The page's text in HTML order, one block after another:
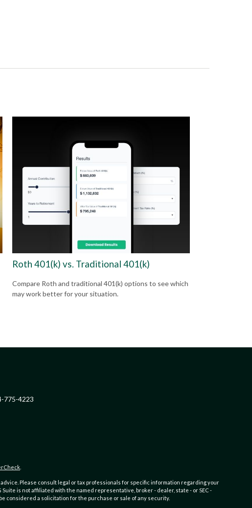
Roth 401(k) vs. Traditional 401(k)
Compare Roth and traditional 401(k) options to see which
may work better for your situation.
775-4223
Please consult legal or tax professionals for specific information regarding your
is not affiliated with the named representative, broker - dealer, state - or SEC -
considered a solicitation for the purchase or sale of any security.